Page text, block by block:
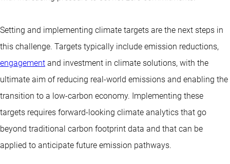
Setting and implementing climate targets are the next steps in
this challenge. Targets typically include emission reductions,
engagement and investment in climate solutions, with the
ultimate aim of reducing real-world emissions and enabling the
transition to a low-carbon economy. Implementing these
targets requires forward-looking climate analytics that go
beyond traditional carbon footprint data and that can be
applied to anticipate future emission pathways.